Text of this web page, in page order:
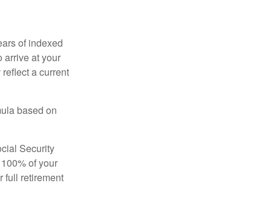
of indexed
arrive at your
a current
based on
Security
of your
full retirement